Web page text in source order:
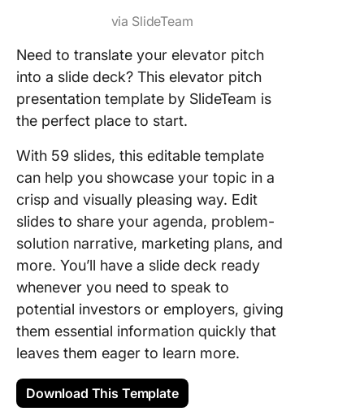
via SlideTeam
Need to translate your elevator pitch
into a slide deck? This elevator pitch
presentation template by SlideTeam is
the perfect place to start.
With 59 slides, this editable template
can help you showcase your topic in a
crisp and visually pleasing way. Edit
slides to share your agenda, problem-
solution narrative, marketing plans, and
more. You’ll have a slide deck ready
whenever you need to speak to
potential investors or employers, giving
them essential information quickly that
leaves them eager to learn more.
Download This Template